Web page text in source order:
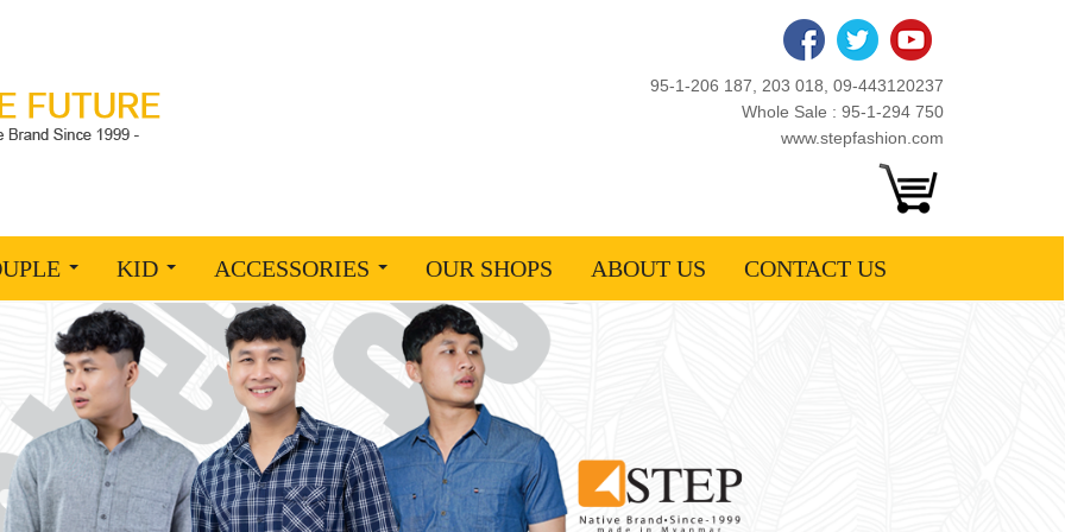
95-1-206 187, 203 018, 09-443120237
Whole Sale : 95-1-294 750
www.stepfashion.com
KID ACCESSORIES OUR SHOPS ABOUT US CONTACT US